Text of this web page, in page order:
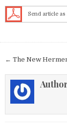
Send article as
Post
← The New